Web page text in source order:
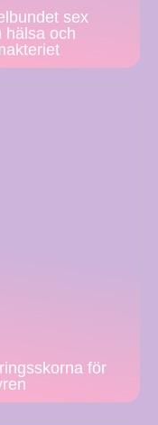
sex
hälsa och
för